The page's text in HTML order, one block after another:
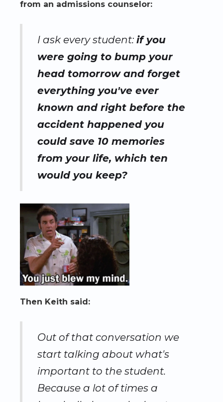
from an admissions counselor:
I ask every student: if you
were going to bump your
head tomorrow and forget
everything you've ever
known and right before the
accident happened you
could save 10 memories
from your life, which ten
would you keep?
Then Keith said:
Out of that conversation we
start talking about what's
important to the student.
Because a lot of times a